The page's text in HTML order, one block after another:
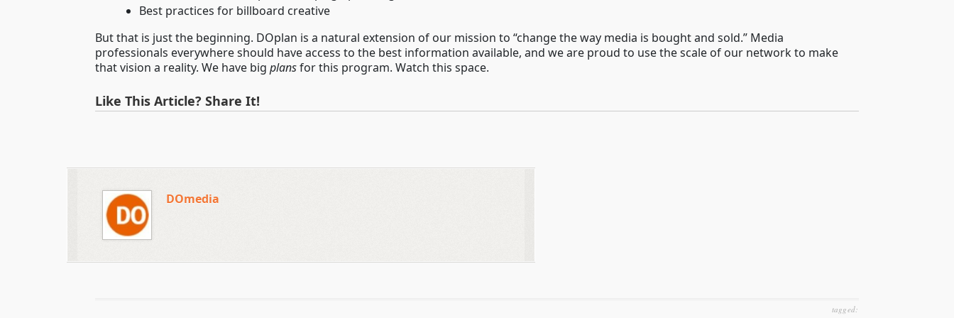
Best practices for billboard creative
But that is just the beginning. DOplan is a natural extension of our mission to “change the way media is bought and sold.” Media
professionals everywhere should have access to the best information available, and we are proud to use the scale of our network to make
that vision a reality. We have bigplansfor this program. Watch this space.
Like This Article? Share It!
DOmedia
tagged: